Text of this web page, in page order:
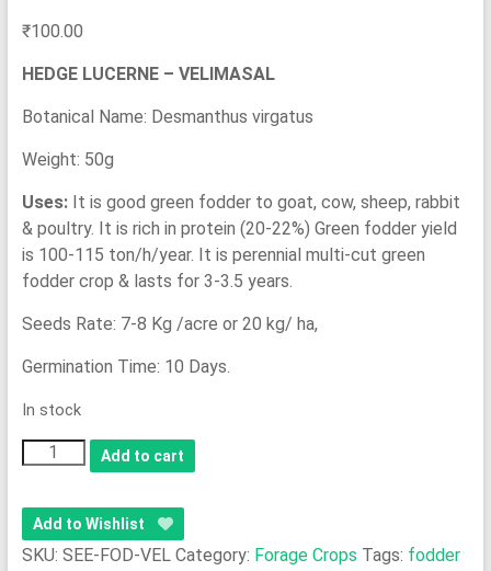
based on
rating
₹100.00
HEDGE LUCERNE – VELIMASAL
Botanical Name: Desmanthus virgatus
Weight: 50g
Uses:It is good green fodder to goat, cow, sheep, rabbit
& poultry. It is rich in protein (20-22%) Green fodder yield
is 100-115 ton/h/year. It is perennial multi-cut green
fodder crop & lasts for 3-3.5 years.
Seeds Rate: 7-8 Kg /acre or 20 kg/ ha,
Germination Time: 10 Days.
In stock
Forage
-
Hedge
Lucerne
Add to cart
Add to Wishlist
SKU: SEE-FOD-VEL Category: Forage Crops Tags: fodder